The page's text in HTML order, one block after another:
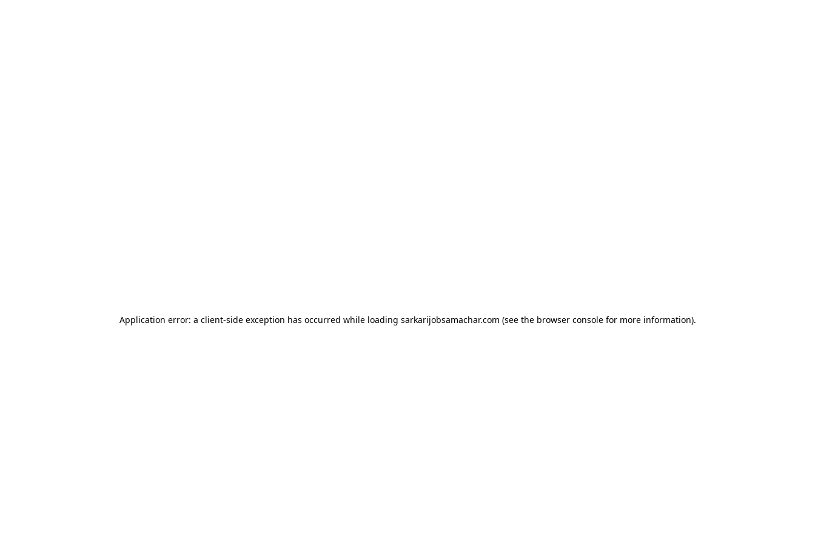
Application error: a client-side exception has occurred while loading sarkarijobsamachar.com (see the browser consolefor more information).